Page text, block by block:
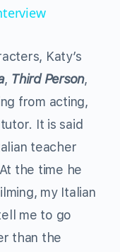
Katy’s
, Third Person,
from acting,
It is said
teacher
the time he
my Italian
me to go
than the